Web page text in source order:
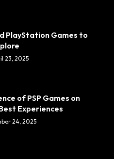
PlayStation Games to
23, 2025
of PSP Games on
Experiences
24, 2025